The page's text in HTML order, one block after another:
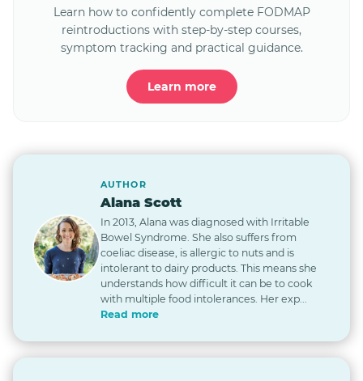
Learn how to confidently complete FODMAP
reintroductions with step-by-step courses,
symptom tracking and practical guidance.
Learn more
AUTHOR
Alana Scott
In 2013, Alana was diagnosed with Irritable
Bowel Syndrome. She also suffers from
coeliac disease, is allergic to nuts and is
intolerant to dairy products. This means she
understands how difficult it can be to cook
with multiple food intolerances. Her exp...
Read more